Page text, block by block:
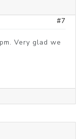
#7
Very glad we